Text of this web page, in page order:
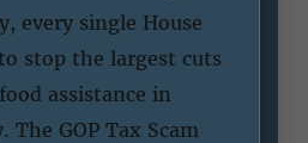
every single House
stop the largest cuts
assistance in
The GOP Tax Scam